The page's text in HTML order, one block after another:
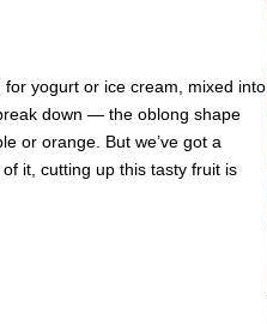
yogurt or ice cream, mixed into
down — the oblong shape
or orange. But we’ve got a
it, cutting up this tasty fruit is